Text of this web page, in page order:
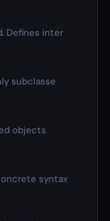
Defines inter
subclasse
objects
syntax